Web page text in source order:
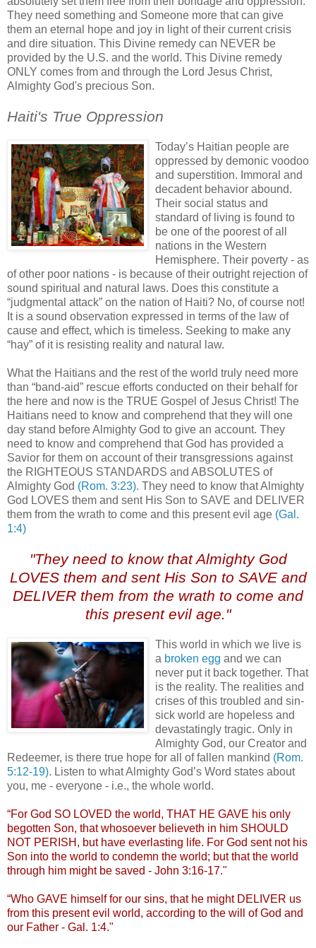
They need something and Someone more that can give
them an eternal hope and joy in light of their current crisis
and dire situation. This Divine remedy can NEVER be
provided by the U.S. and the world. This Divine remedy
ONLY comes from and through the Lord Jesus Christ,
Almighty God's precious Son.
Haiti's True Oppression
Today’s Haitian people are
oppressed by demonic voodoo
and superstition. Immoral and
decadent behavior abound.
Their social status and
standard of living is found to
be one of the poorest of all
nations in the Western
Hemisphere. Their poverty - as
of other poor nations - is because of their outright rejection of
sound spiritual and natural laws. Does this constitute a
“judgmental attack” on the nation of Haiti? No, of course not!
It is a sound observation expressed in terms of the law of
cause and effect, which is timeless. Seeking to make any
“hay” of it is resisting reality and natural law.
What the Haitians and the rest of the world truly need more
than “band-aid” rescue efforts conducted on their behalf for
the here and now is the TRUE Gospel of Jesus Christ! The
Haitians need to know and comprehend that they will one
day stand before Almighty God to give an account. They
need to know and comprehend that God has provided a
Savior for them on account of their transgressions against
the RIGHTEOUS STANDARDS and ABSOLUTES of
Almighty God (Rom. 3:23). They need to know that Almighty
God LOVES them and sent His Son to SAVE and DELIVER
them from the wrath to come and this present evil age (Gal.
1:4)
"They need to know that Almighty God
LOVES them and sent His Son to SAVE and
DELIVER them from the wrath to come and
this present evil age."
This world in which we live is
a broken egg and we can
never put it back together. That
is the reality. The realities and
crises of this troubled and sin-
sick world are hopeless and
devastatingly tragic. Only in
Almighty God, our Creator and
Redeemer, is there true hope for all of fallen mankind (Rom.
5:12-19). Listen to what Almighty God’s Word states about
you, me - everyone - i.e., the whole world.
“For God SO LOVED the world, THAT HE GAVE his only
begotten Son, that whosoever believeth in him SHOULD
NOT PERISH, but have everlasting life. For God sent not his
Son into the world to condemn the world; but that the world
through him might be saved - John 3:16-17."
“Who GAVE himself for our sins, that he might DELIVER us
from this present evil world, according to the will of God and
our Father - Gal. 1:4."